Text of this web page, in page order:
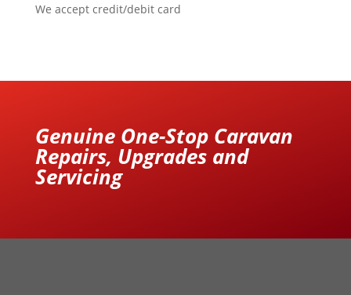
We accept credit/debit card
Genuine One-Stop Caravan
Repairs, Upgrades and
Servicing